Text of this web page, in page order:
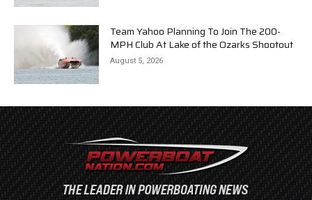
Team Yahoo Planning To Join The 200-
MPH Club At Lake of the Ozarks Shootout
August 5, 2026